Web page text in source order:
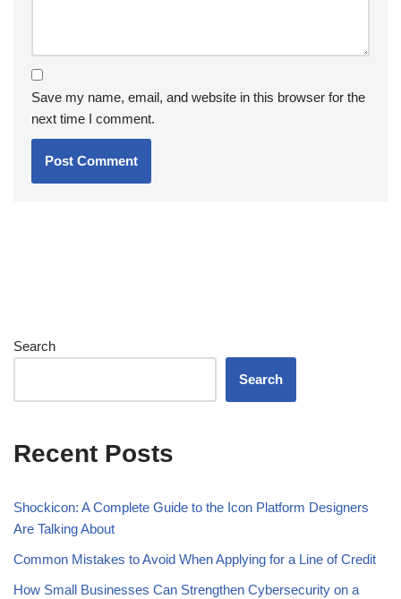
Save my name, email, and website in this browser for the
next time I comment.
Search
Search
Recent Posts
Shockicon: A Complete Guide to the Icon Platform Designers
Are Talking About
Common Mistakes to Avoid When Applying for a Line of Credit
How Small Businesses Can Strengthen Cybersecurity on a